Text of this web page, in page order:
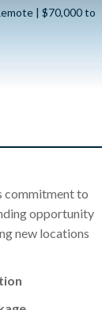
| $70,000 to
commitment to
opportunity
new locations